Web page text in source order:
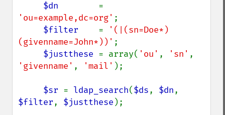
$dn
'ou=example,dc=org' ;
$filter =
'(|(sn=Doe*)
(givenname=John*))' ;
$justthese = array( 'ou' , 'sn'
'givenname' , 'mail' );
$sr = ldap_search($ds, $dn
$filter, $justthese );